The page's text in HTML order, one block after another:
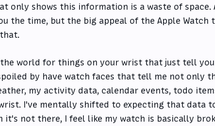
only shows this information is a waste of space.
the time, but the big appeal of the Apple Watch
the world for things on your wrist that just tell
by have watch faces that tell me not only
my activity data, calendar events, todo
I've mentally shifted to expecting that data
it's not there, I feel like my watch is basically